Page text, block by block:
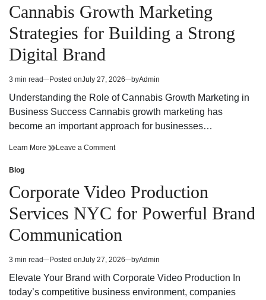
Build
Strong
Brands
and
Lasting
Customer
That
Build
Strong
Brands
Trust
in
Cannabis Growth Marketing
Strategies for Building a Strong
Digital Brand
Estimated
read
3 min read Posted onJuly 27, 2026 byAdmin
Understanding the Role of Cannabis Growth Marketing in
Business Success Cannabis growth marketing has
become an important approach for businesses…
Learn More Cannabis
for
Building
a
Strong
Digital
Brand
Leave a Commenton
Strategies
for
Building
a
Strong
Digital
Posted
in
Blog
Corporate Video Production
Services NYC for Powerful Brand
Communication
Estimated
read
3 min read Posted onJuly 27, 2026 byAdmin
Elevate Your Brand with Corporate Video Production In
today’s competitive business environment, companies